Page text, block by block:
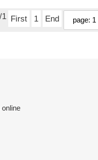
/1 First 1 End